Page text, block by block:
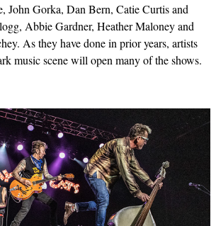
John Gorka, Dan Bern, Catie Curtis and
Abbie Gardner, Heather Maloney and
As they have done in prior years, artists
music scene will open many of the shows.